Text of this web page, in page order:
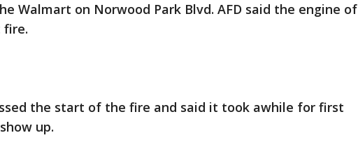
Walmart on Norwood Park Blvd. AFD said the engine of
fire.
the start of the fire and said it took awhile for first
up.